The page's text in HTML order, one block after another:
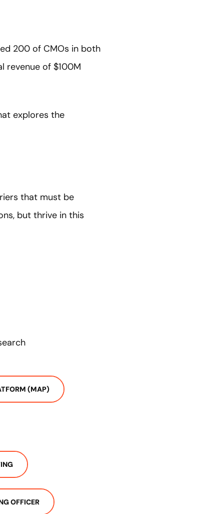
200 of CMOs in both
revenue of $100M
explores the
that must be
but thrive in this
(MAP)
OFFICER